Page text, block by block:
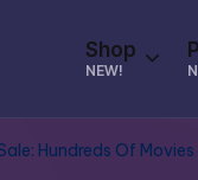
Shop
NEW!
Hundreds Of